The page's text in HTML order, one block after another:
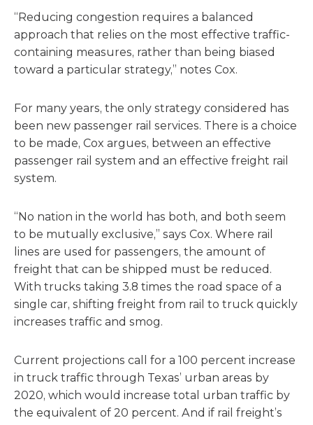
“Reducing congestion requires a balanced
approach that relies on the most effective traffic-
containing measures, rather than being biased
toward a particular strategy,” notes Cox.
For many years, the only strategy considered has
been new passenger rail services. There is a choice
to be made, Cox argues, between an effective
passenger rail system and an effective freight rail
system.
“No nation in the world has both, and both seem
to be mutually exclusive,” says Cox. Where rail
lines are used for passengers, the amount of
freight that can be shipped must be reduced.
With trucks taking 3.8 times the road space of a
single car, shifting freight from rail to truck quickly
increases traffic and smog.
Current projections call for a 100 percent increase
in truck traffic through Texas’ urban areas by
2020, which would increase total urban traffic by
the equivalent of 20 percent. And if rail freight’s